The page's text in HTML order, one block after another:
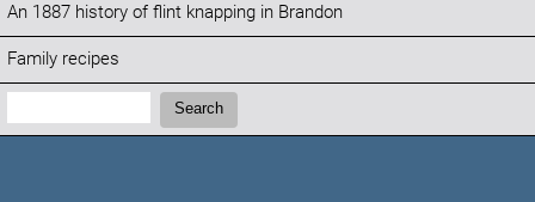
An 1887 history of flint knapping in Brandon
Family recipes
Search